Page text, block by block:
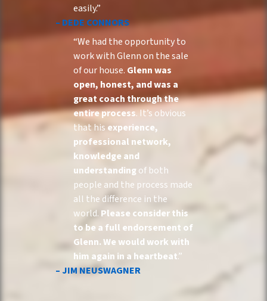
easily.”
– DEDE CONNORS
“We had the opportunity to
work with Glenn on the sale
of our house. Glenn was
open, honest, and was a
great coach through the
entire process. It’s obvious
that his experience,
professional network,
knowledge and
understandingof both
people and the process made
all the difference in the
world. Please consider this
to be a full endorsement of
Glenn. We would work with
him again in a heartbeat.”
– JIM NEUSWAGNER